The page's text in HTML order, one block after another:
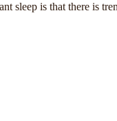
sleep is that there is